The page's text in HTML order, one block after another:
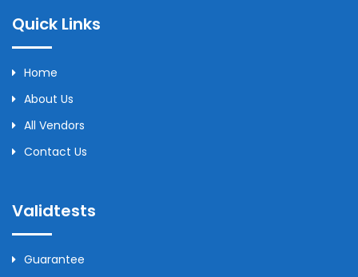
Quick Links
Home
About Us
All Vendors
Contact Us
Validtests
Guarantee